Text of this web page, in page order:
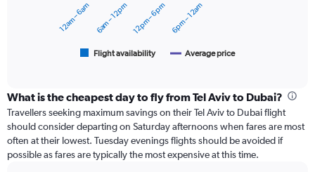
displaying
categories.
Range:
6
categories.
The
Flight availability Average price
12am – 6am 6am – 12pm 12pm – 6pm 6pm – 12am
What is the cheapest day to fly from Tel Aviv to Dubai?
Travellers seeking maximum savings on their Tel Aviv to Dubai flight
should consider departing on Saturday afternoons when fares are most
often at their lowest. Tuesday evenings flights should be avoided if
possible as fares are typically the most expensive at this time.